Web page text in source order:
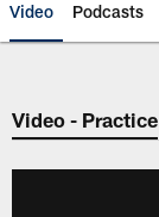
Video Podcasts
Video - Practice